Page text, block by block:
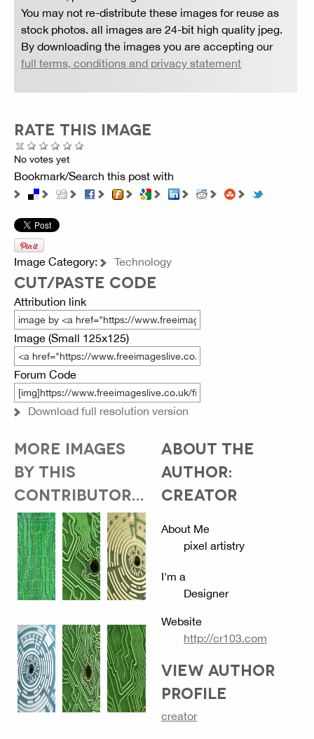
You may not re-distribute these images for reuse as
stock photos. all images are 24-bit high quality jpeg.
By downloading the images you are accepting our
full terms, conditions and privacy statement
RATE THIS IMAGE
No votes yet
Bookmark/Search this post with
Image Category: Technology
CUT/PASTE CODE
Attribution link
Image (Small 125x125)
Forum Code
Download full resolution version
MORE IMAGES
BY THIS
CONTRIBUTOR...
ABOUT THE
AUTHOR:
CREATOR
About Me
pixel artistry
I'm a
Designer
Website
http://cr103.com
VIEW AUTHOR
PROFILE
creator